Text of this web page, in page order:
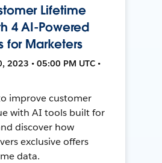
Lifetime
4 AI-Powered
for Marketers
2023 • 05:00 PM UTC •
improve customer
with AI tools built for
discover how
exclusive offers
data.